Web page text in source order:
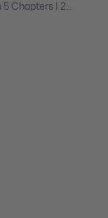
5 Chapters | 2
Complete 0/5 Steps